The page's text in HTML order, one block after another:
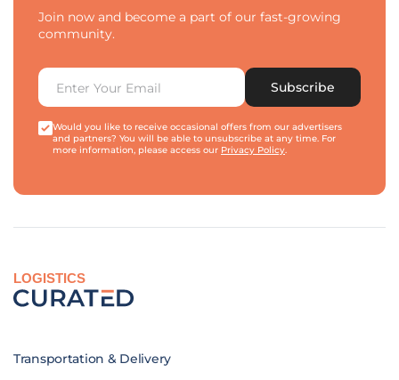
Join now and become a part of our fast-growing
community.
Subscribe
Would you like to receive occasional offers from our advertisers
and partners? You will be able to unsubscribe at any time. For
more information, please access our Privacy Policy.
LOGISTICS
Transportation & Delivery